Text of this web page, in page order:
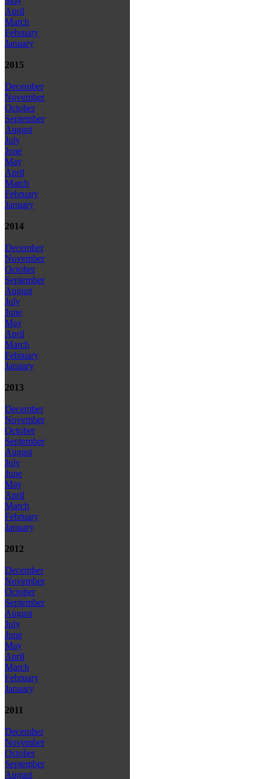
April
March
February
January
2015
December
November
October
September
August
July
June
May
April
March
February
January
2014
December
November
October
September
August
July
June
May
April
March
February
January
2013
December
November
October
September
August
July
June
May
April
March
February
January
2012
December
November
October
September
August
July
June
May
April
March
February
January
2011
December
November
October
September
August